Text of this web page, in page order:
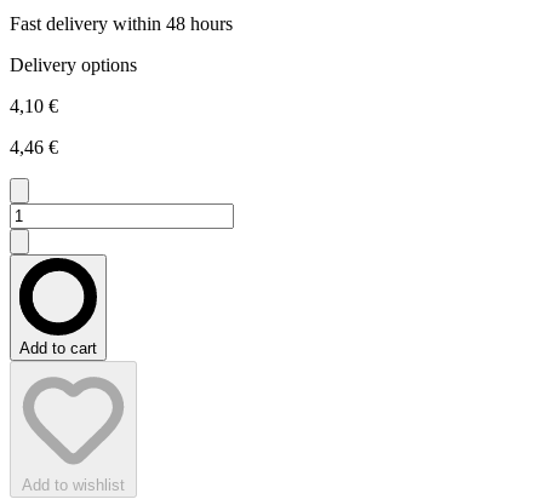
Fast delivery within 48 hours
Delivery options
4,10 €
4,46 €
Add to cart
Add to wishlist